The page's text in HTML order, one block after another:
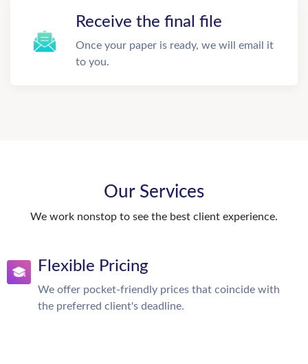
Receive the final file
Once your paper is ready, we will email it
to you.
Our Services
We work nonstop to see the best client experience.
Flexible Pricing
We offer pocket-friendly prices that coincide with
the preferred client's deadline.